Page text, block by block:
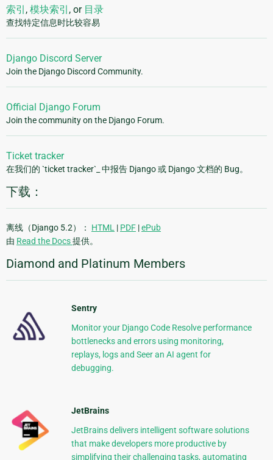
索引 , 模块索引 , or 目录
查找特定信息时比较容易
Django Discord Server
Join the Django Discord Community.
Official Django Forum
Join the community on the Django Forum.
Ticket tracker
在我们的 `ticket tracker`_ 中报告 Django 或 Django 文档的 Bug。
下载：
离线（Django 5.2）： HTML | PDF |ePub
由 Read the Docs提供。
Diamond and Platinum Members
Sentry
Monitor your Django Code Resolve performance
bottlenecks and errors using monitoring,
replays, logs and Seer an AI agent for
debugging.
JetBrains
JetBrains delivers intelligent software solutions
that make developers more productive by
simplifying their challenging tasks, automating